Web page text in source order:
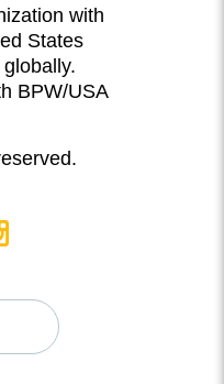
with
States
BPW/USA